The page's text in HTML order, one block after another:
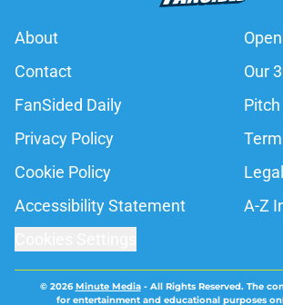
About
Contact
Our
FanSided Daily
Privacy Policy
Cookie Policy
Accessibility Statement
A-Z
© 2026Minute Media- All Rights Reserved. The
for entertainment and educational purposes